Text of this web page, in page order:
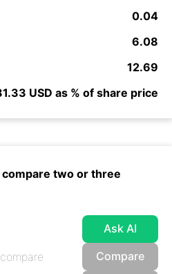
0.04
6.08
12.69
USD as % of share price
two or three
Ask AI
Compare